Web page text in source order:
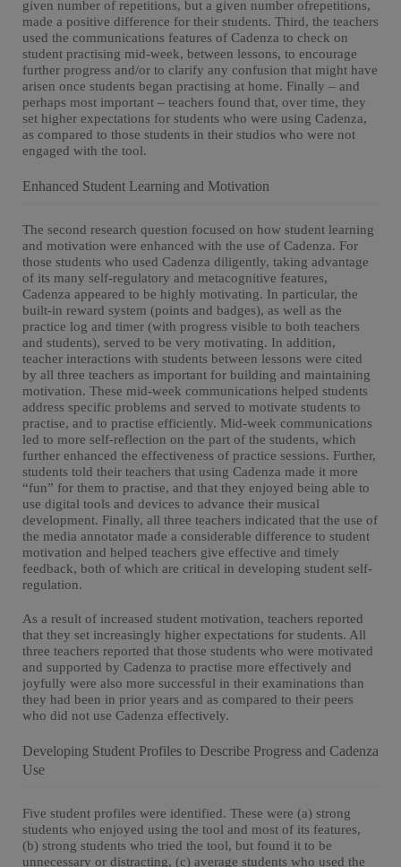
given number of repetitions, but a given number ofrepetitions,
made a positive difference for their students. Third, the teachers
used the communications features of Cadenza to check on
student practising mid-week, between lessons, to encourage
further progress and/or to clarify any confusion that might have
arisen once students began practising at home. Finally – and
perhaps most important – teachers found that, over time, they
set higher expectations for students who were using Cadenza,
as compared to those students in their studios who were not
engaged with the tool.
Enhanced Student Learning and Motivation
The second research question focused on how student learning
and motivation were enhanced with the use of Cadenza. For
those students who used Cadenza diligently, taking advantage
of its many self-regulatory and metacognitive features,
Cadenza appeared to be highly motivating. In particular, the
built-in reward system (points and badges), as well as the
practice log and timer (with progress visible to both teachers
and students), served to be very motivating. In addition,
teacher interactions with students between lessons were cited
by all three teachers as important for building and maintaining
motivation. These mid-week communications helped students
address specific problems and served to motivate students to
practise, and to practise efficiently. Mid-week communications
led to more self-reflection on the part of the students, which
further enhanced the effectiveness of practice sessions. Further,
students told their teachers that using Cadenza made it more
“fun” for them to practise, and that they enjoyed being able to
use digital tools and devices to advance their musical
development. Finally, all three teachers indicated that the use of
the media annotator made a considerable difference to student
motivation and helped teachers give effective and timely
feedback, both of which are critical in developing student self-
regulation.
As a result of increased student motivation, teachers reported
that they set increasingly higher expectations for students. All
three teachers reported that those students who were motivated
and supported by Cadenza to practise more effectively and
joyfully were also more successful in their examinations than
they had been in prior years and as compared to their peers
who did not use Cadenza effectively.
Developing Student Profiles to Describe Progress and Cadenza
Use
Five student profiles were identified. These were (a) strong
students who enjoyed using the tool and most of its features,
(b) strong students who tried the tool, but found it to be
unnecessary or distracting, (c) average students who used the